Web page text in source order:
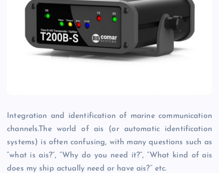
Integration and identification of marine communication
channels.The world of ais (or automatic identification
systems) is often confusing, with many questions such as
“what is ais?”, “Why do you need it?”, “What kind of ais
does my ship actually need or have ais?” etc.